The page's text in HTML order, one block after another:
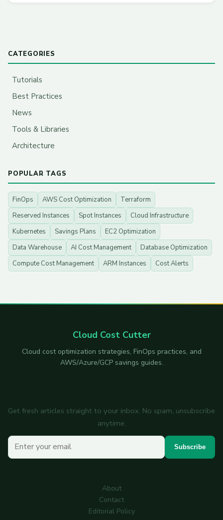
CATEGORIES
Tutorials
Best Practices
News
Tools & Libraries
Architecture
POPULAR TAGS
FinOps AWS Cost Optimization
Terraform
Reserved Instances
Spot Instances
Cloud Infrastructure
Kubernetes
Savings Plans
EC2 Optimization
Data Warehouse
AI Cost Management
Database Optimization
Compute Cost Management
ARM Instances Cost Alerts
Cloud Cost Cutter
Cloud cost optimization strategies, FinOps practices, and
AWS/Azure/GCP savings guides.
Get fresh articles straight to your inbox. No spam, unsubscribe
anytime.
Your email Subscribe
About
Contact
Editorial Policy